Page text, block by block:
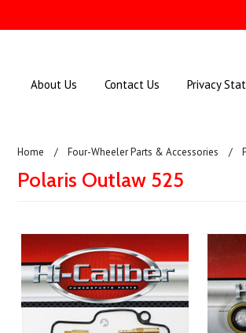
About Us Contact Us Privacy
Home Four-Wheeler Parts & Accessories
Polaris Outlaw 525